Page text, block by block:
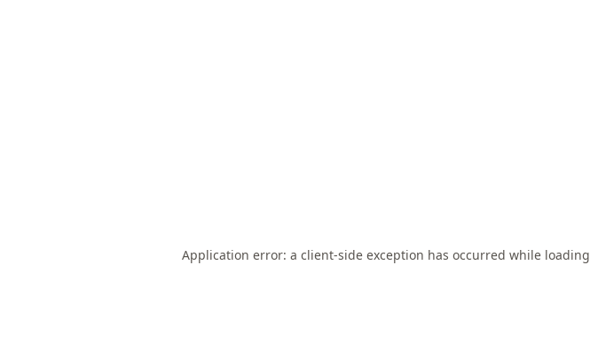
Application error: a client-side exception has occurred while loading